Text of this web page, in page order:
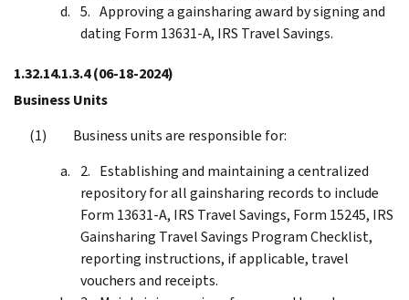
Approving a gainsharing award by signing and
dating Form 13631-A, IRS Travel Savings.
1.32.14.1.3.4(06-18-2024)
Business Units
Business units are responsible for:
Establishing and maintaining a centralized
repository for all gainsharing records to include
Form 13631-A, IRS Travel Savings, Form 15245, IRS
Gainsharing Travel Savings Program Checklist,
reporting instructions, if applicable, travel
vouchers and receipts.